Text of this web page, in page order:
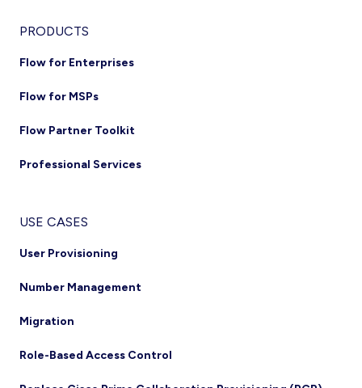
Footer
PRODUCTS
Flow for Enterprises
Flow for MSPs
Flow Partner Toolkit
Professional Services
USE CASES
User Provisioning
Number Management
Migration
Role-Based Access Control